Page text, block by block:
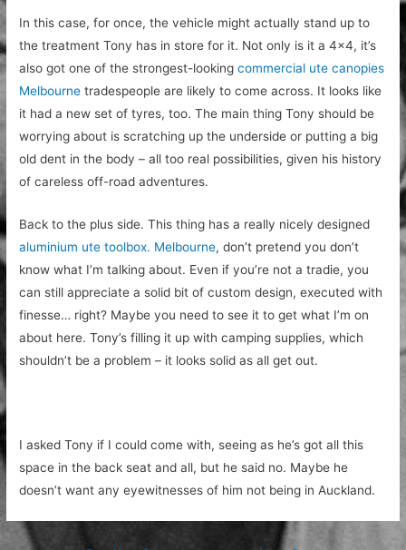
In this case, for once, the vehicle might actually stand up to
the treatment Tony has in store for it. Not only is it a 4×4, it’s
also got one of the strongest-lookingcommercial ute canopies
Melbourne tradespeople are likely to come across. It looks like
it had a new set of tyres, too. The main thing Tony should be
worrying about is scratching up the underside or putting a big
old dent in the body – all too real possibilities, given his history
of careless off-road adventures.
Back to the plus side. This thing has a really nicely designed
aluminium ute toolbox. Melbourne, don’t pretend you don’t
know what I’m talking about. Even if you’re not a tradie, you
can still appreciate a solid bit of custom design, executed with
finesse… right? Maybe you need to see it to get what I’m on
about here. Tony’s filling it up with camping supplies, which
shouldn’t be a problem – it looks solid as all get out.
I asked Tony if I could come with, seeing as he’s got all this
space in the back seat and all, but he said no. Maybe he
doesn’t want any eyewitnesses of him not being in Auckland.